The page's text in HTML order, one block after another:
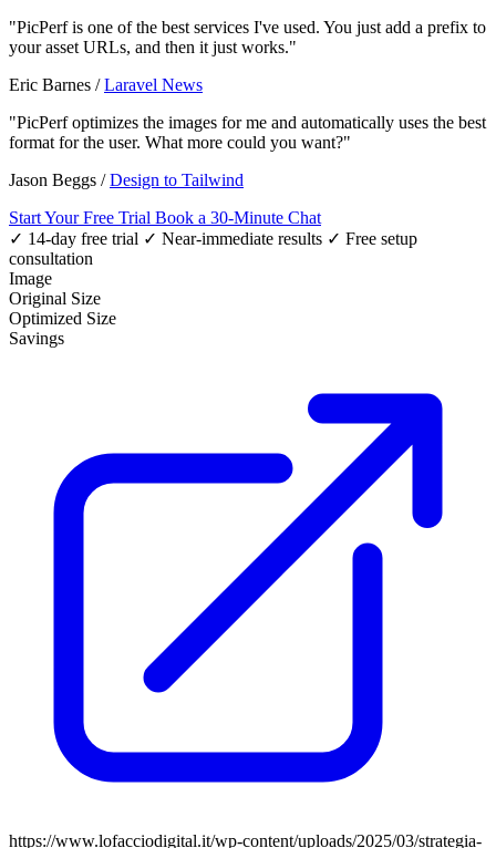
"PicPerf is one of the best services I've used. You just add a prefix to
your asset URLs, and then it just works."
Eric Barnes /Laravel News
"PicPerf optimizes the images for me and automatically uses the best
format for the user. What more could you want?"
Jason Beggs /Design to Tailwind
Start Your Free Trial Book a 30-Minute Chat
✓ 14-day free trial ✓ Near-immediate results ✓ Free setup
consultation
Image
Original Size
Optimized Size
Savings
https://www.lofacciodigital.it/wp-content/uploads/2025/03/strategia-